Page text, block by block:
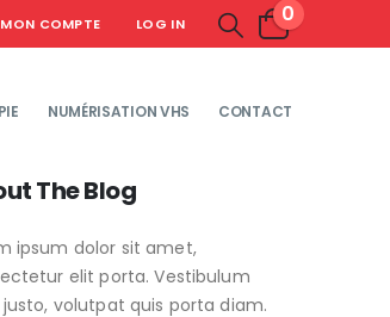
MON COMPTE LOG IN 0
NUMÉRISATION VHS CONTACT
The Blog
ipsum dolor sit amet,
elit porta. Vestibulum
volutpat quis porta diam.